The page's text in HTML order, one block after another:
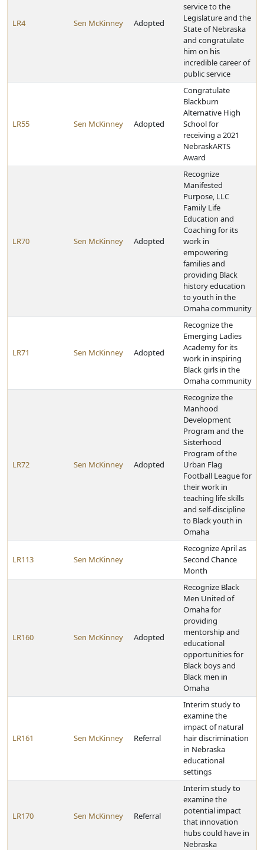
LR4 Sen McKinney Adopted
service to the
Legislature and the
State of Nebraska
and congratulate
him on his
incredible career of
public service
LR55 Sen McKinney Adopted
Congratulate
Blackburn
Alternative High
School for
receiving a 2021
NebraskARTS
Award
LR70 Sen McKinney Adopted
Recognize
Manifested
Purpose, LLC
Family Life
Education and
Coaching for its
work in
empowering
families and
providing Black
history education
to youth in the
Omaha community
LR71 Sen McKinney Adopted
Recognize the
Emerging Ladies
Academy for its
work in inspiring
Black girls in the
Omaha community
LR72 Sen McKinney Adopted
Recognize the
Manhood
Development
Program and the
Sisterhood
Program of the
Urban Flag
Football League for
their work in
teaching life skills
and self-discipline
to Black youth in
Omaha
LR113 Sen McKinney
Recognize April as
Second Chance
Month
LR160 Sen McKinney Adopted
Recognize Black
Men United of
Omaha for
providing
mentorship and
educational
opportunities for
Black boys and
Black men in
Omaha
LR161 Sen McKinney Referral
Interim study to
examine the
impact of natural
hair discrimination
in Nebraska
educational
settings
LR170 Sen McKinney Referral
Interim study to
examine the
potential impact
that innovation
hubs could have in
Nebraska